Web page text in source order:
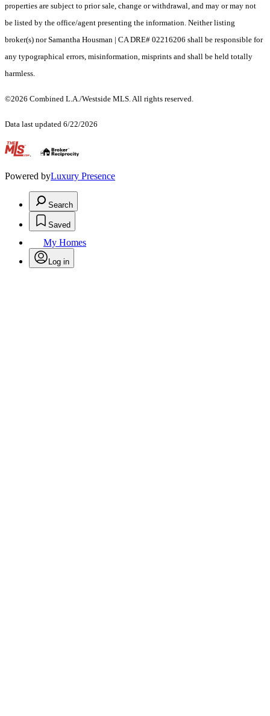
properties are subject to prior sale, change or withdrawal, and may or may not
be listed by the office/agent presenting the information. Neither listing
broker(s) nor Samantha Housman | CA DRE# 02216206 shall be responsible for
any typographical errors, misinformation, misprints and shall be held totally
harmless.
©2026 Combined L.A./Westside MLS. All rights reserved.
Data last updated 6/22/2026
.
Powered byLuxury Presence
Search
Saved
My Homes
Log in